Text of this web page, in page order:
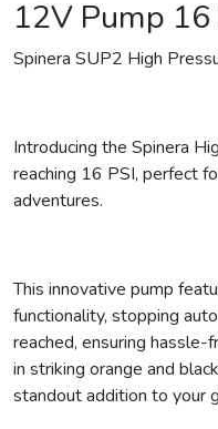
12V Pump 16
Spinera SUP2 High
Introducing the Spinera
reaching 16 PSI, perfect
adventures.
This innovative pump
functionality, stopping
reached, ensuring
in striking orange and
standout addition to your